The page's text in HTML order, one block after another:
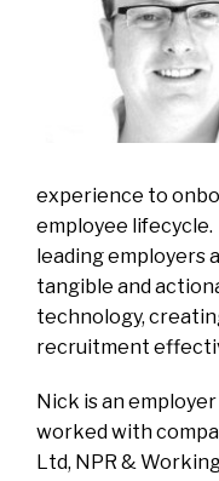
experience to
employee
leading employers
tangible and
technology,
recruitment
Nick is an
worked with
Ltd, NPR &